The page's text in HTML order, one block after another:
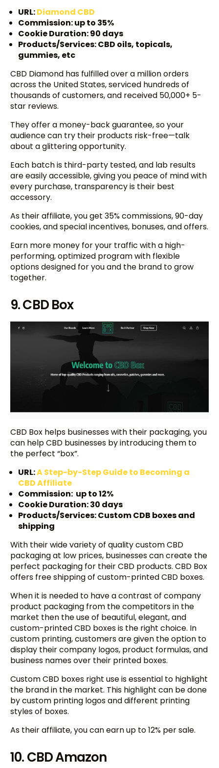
URL:Diamond CBD
Commission: up to 35%
Cookie Duration: 90 days
Products/Services: CBD oils, topicals,
gummies, etc
CBD Diamond has fulfilled over a million orders
across the United States, serviced hundreds of
thousands of customers, and received 50,000+ 5-
star reviews.
They offer a money-back guarantee, so your
audience can try their products risk-free—talk
about a glittering opportunity.
Each batch is third-party tested, and lab results
are easily accessible, giving you peace of mind with
every purchase, transparency is their best
accessory.
As their affiliate, you get 35% commissions, 90-day
cookies, and special incentives, bonuses, and offers.
Earn more money for your traffic with a high-
performing, optimized program with flexible
options designed for you and the brand to grow
together.
9. CBD Box
CBD Box helps businesses with their packaging, you
can help CBD businesses by introducing them to
the perfect “box”.
URL:A Step-by-Step Guide to Becoming a
CBD Affiliate
Commission: up to 12%
Cookie Duration: 30 days
Products/Services: Custom CDB boxes and
shipping
With their wide variety of quality custom CBD
packaging at low prices, businesses can create the
perfect packaging for their CBD products. CBD Box
offers free shipping of custom-printed CBD boxes.
When it is needed to have a contrast of company
product packaging from the competitors in the
market then the use of beautiful, elegant, and
custom-printed CBD boxes is the right choice. In
custom printing, customers are given the option to
display their company logos, product formulas, and
business names over their printed boxes.
Custom CBD boxes right use is essential to highlight
the brand in the market. This highlight can be done
by custom printing logos and different printing
styles of boxes.
As their affiliate, you can earn up to 12% per sale.
10. CBD Amazon